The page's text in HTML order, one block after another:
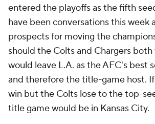
entered the playoffs as the fifth
have been conversations this week
prospects for moving the
should the Colts and Chargers both
would leave L.A. as the AFC's best
and therefore the title-game host.
win but the Colts lose to the top-
title game would be in Kansas City.